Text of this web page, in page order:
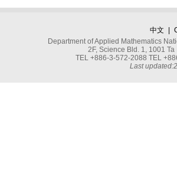
中文
Department of Applied Mathematics
2F, Science Bld. 1, 1001
TEL +886-3-572-2088 TEL
Last